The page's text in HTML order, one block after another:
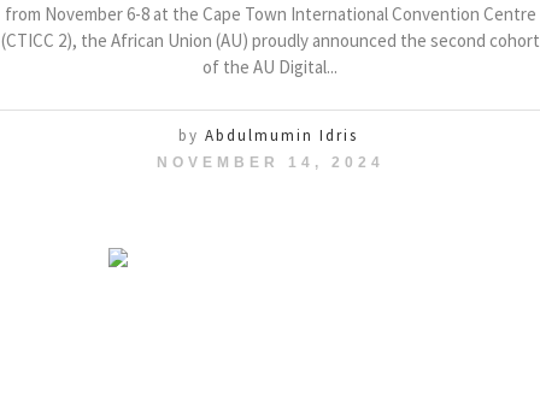
from November 6-8 at the Cape Town International Convention Centre
(CTICC 2), the African Union (AU) proudly announced the second cohort
of the AU Digital...
by Abdulmumin Idris
NOVEMBER 14, 2024